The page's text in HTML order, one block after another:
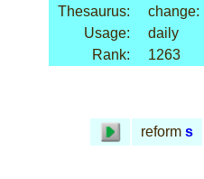
Thesaurus:
change:
Usage:
daily
Rank:
1263
reform s